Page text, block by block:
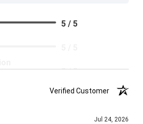
5 / 5
5 / 5
Verified Customer
Jul 24, 2026